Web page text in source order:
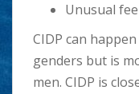
Unusual
CIDP can
genders but is
men. CIDP is